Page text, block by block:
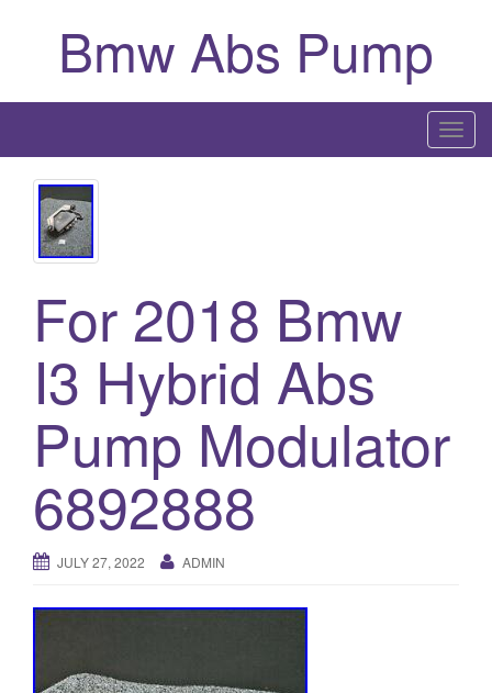
Bmw Abs Pump
T
o
For 2018 Bmw
I3 Hybrid Abs
Pump Modulator
6892888
JULY 27, 2022 ADMIN